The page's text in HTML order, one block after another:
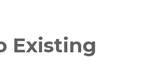
Existing